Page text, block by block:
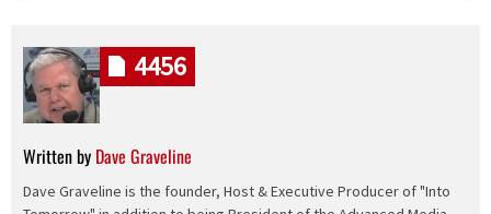
Written by Dave Graveline
Dave Graveline is the founder, Host & Executive Producer of "Into
4456